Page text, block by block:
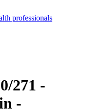
professionals
271 -
-